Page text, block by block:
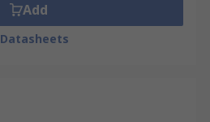
Add
Datasheets